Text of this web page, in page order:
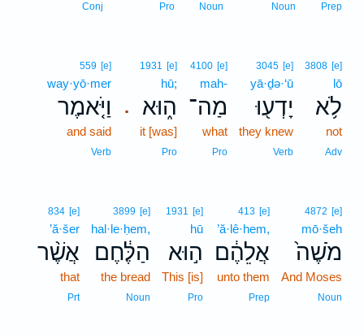
Prep
Noun
Noun
Pro
Conj
3808 [e]
lō
לֹ֥א
not
Adv
3045 [e]
yā·ḏə·‘ū
יָדְע֖וּ
they knew
Verb
4100 [e]
mah-
מַה־
what
Pro
.
1931 [e]
hū;
ה֑וּא
it [was]
Pro
559 [e]
way·yō·mer
וַיֹּ֤אמֶר
and said
Verb
4872 [e]
mō·šeh
מֹשֶׁה֙
And Moses
Noun
413 [e]
’ă·lê·hem,
אֲלֵהֶ֔ם
unto them
Prep
1931 [e]
hū
ה֣וּא
This [is]
Pro
3899 [e]
hal·le·ḥem,
הַלֶּ֔חֶם
the bread
Noun
834 [e]
’ă·šer
אֲשֶׁ֨ר
that
Prt